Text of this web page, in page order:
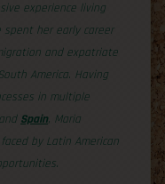
experience living
spent her early career
and expatriate
America. Having
in multiple
Spain, Maria
by Latin American